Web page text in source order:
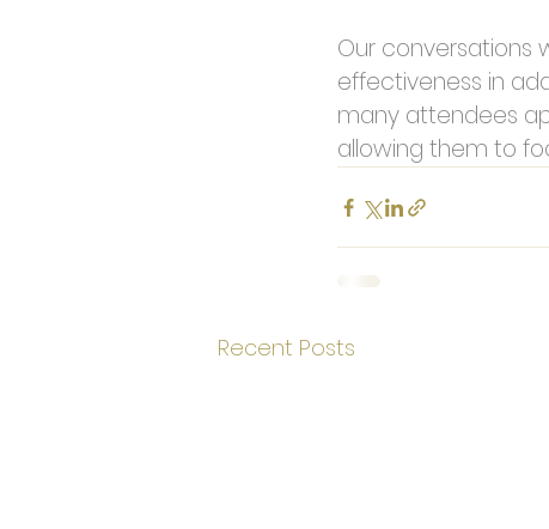
Our conversations
effectiveness in
many attendees
allowing them to
Recent Posts